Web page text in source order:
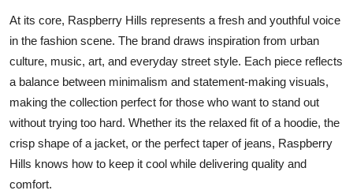
At its core, Raspberry Hills represents a fresh and youthful voice
in the fashion scene. The brand draws inspiration from urban
culture, music, art, and everyday street style. Each piece reflects
a balance between minimalism and statement-making visuals,
making the collection perfect for those who want to stand out
without trying too hard. Whether its the relaxed fit of a hoodie, the
crisp shape of a jacket, or the perfect taper of jeans, Raspberry
Hills knows how to keep it cool while delivering quality and
comfort.